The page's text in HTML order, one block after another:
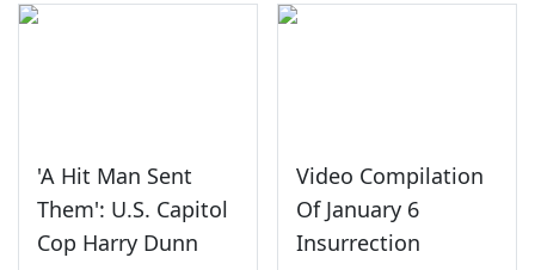
'A Hit Man Sent
Them': U.S. Capitol
Cop Harry Dunn
Video Compilation
Of January 6
Insurrection